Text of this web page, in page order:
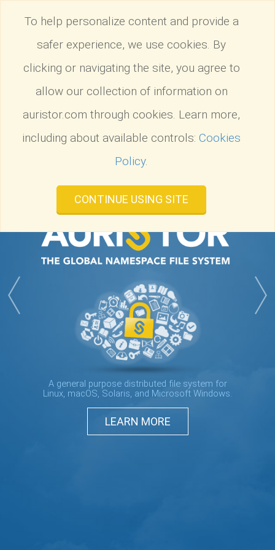
Introducing
A general purpose distributed file system for
Linux, macOS, Solaris, and Microsoft Windows.
LEARN MORE
To help personalize content and provide a
safer experience, we use cookies. By
clicking or navigating the site, you agree to
allow our collection of information on
auristor.com through cookies. Learn more,
including about available controls: Cookies
Policy.
CONTINUE USING SITE